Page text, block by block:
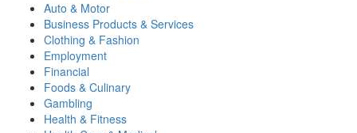
Auto & Motor
Business Products & Services
Clothing & Fashion
Employment
Financial
Foods & Culinary
Gambling
Health & Fitness